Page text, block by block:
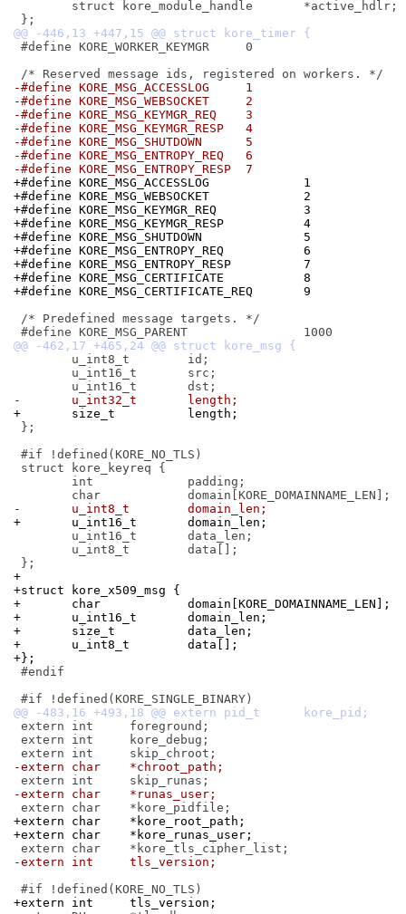
#define KORE_WORKER_KEYMGR	0
-#define KORE_MSG_ACCESSLOG	1
-#define KORE_MSG_WEBSOCKET	2
-#define KORE_MSG_KEYMGR_REQ	3
-#define KORE_MSG_KEYMGR_RESP	4
-#define KORE_MSG_SHUTDOWN	5
-#define KORE_MSG_ENTROPY_REQ	6
-#define KORE_MSG_ENTROPY_RESP	7
+#define KORE_MSG_ACCESSLOG		1
+#define KORE_MSG_WEBSOCKET		2
+#define KORE_MSG_KEYMGR_REQ		3
+#define KORE_MSG_KEYMGR_RESP		4
+#define KORE_MSG_SHUTDOWN		5
+#define KORE_MSG_ENTROPY_REQ		6
+#define KORE_MSG_ENTROPY_RESP		7
+#define KORE_MSG_CERTIFICATE		8
+#define KORE_MSG_CERTIFICATE_REQ	9
/* Predefined message targets. */
-	u_int32_t	length;
+	size_t		length;
};
#if !defined(KORE_NO_TLS)
struct kore_keyreq {
-	u_int8_t	domain_len;
+	u_int16_t	domain_len;
+
+struct kore_x509_msg {
+	char		domain[KORE_DOMAINNAME_LEN];
+	u_int16_t	domain_len;
+	size_t		data_len;
+	u_int8_t	data[];
+};
#endif
extern int	foreground;
extern int	kore_debug;
-extern char	*chroot_path;
-extern char	*runas_user;
+extern char	*kore_root_path;
+extern char	*kore_runas_user;
-extern int	tls_version;
+extern int	tls_version;